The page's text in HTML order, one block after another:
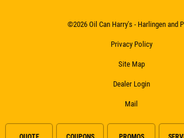
©2026 Oil Can Harry's - Harlingen and
Privacy Policy
Site Map
Dealer Login
Mail